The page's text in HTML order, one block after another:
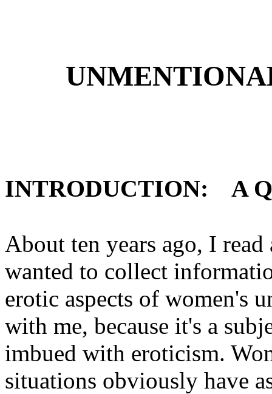
INTRODUCTION: A
About ten years ago, I
wanted to collect
erotic aspects of women's
with me, because it's a
imbued with eroticism.
situations obviously have